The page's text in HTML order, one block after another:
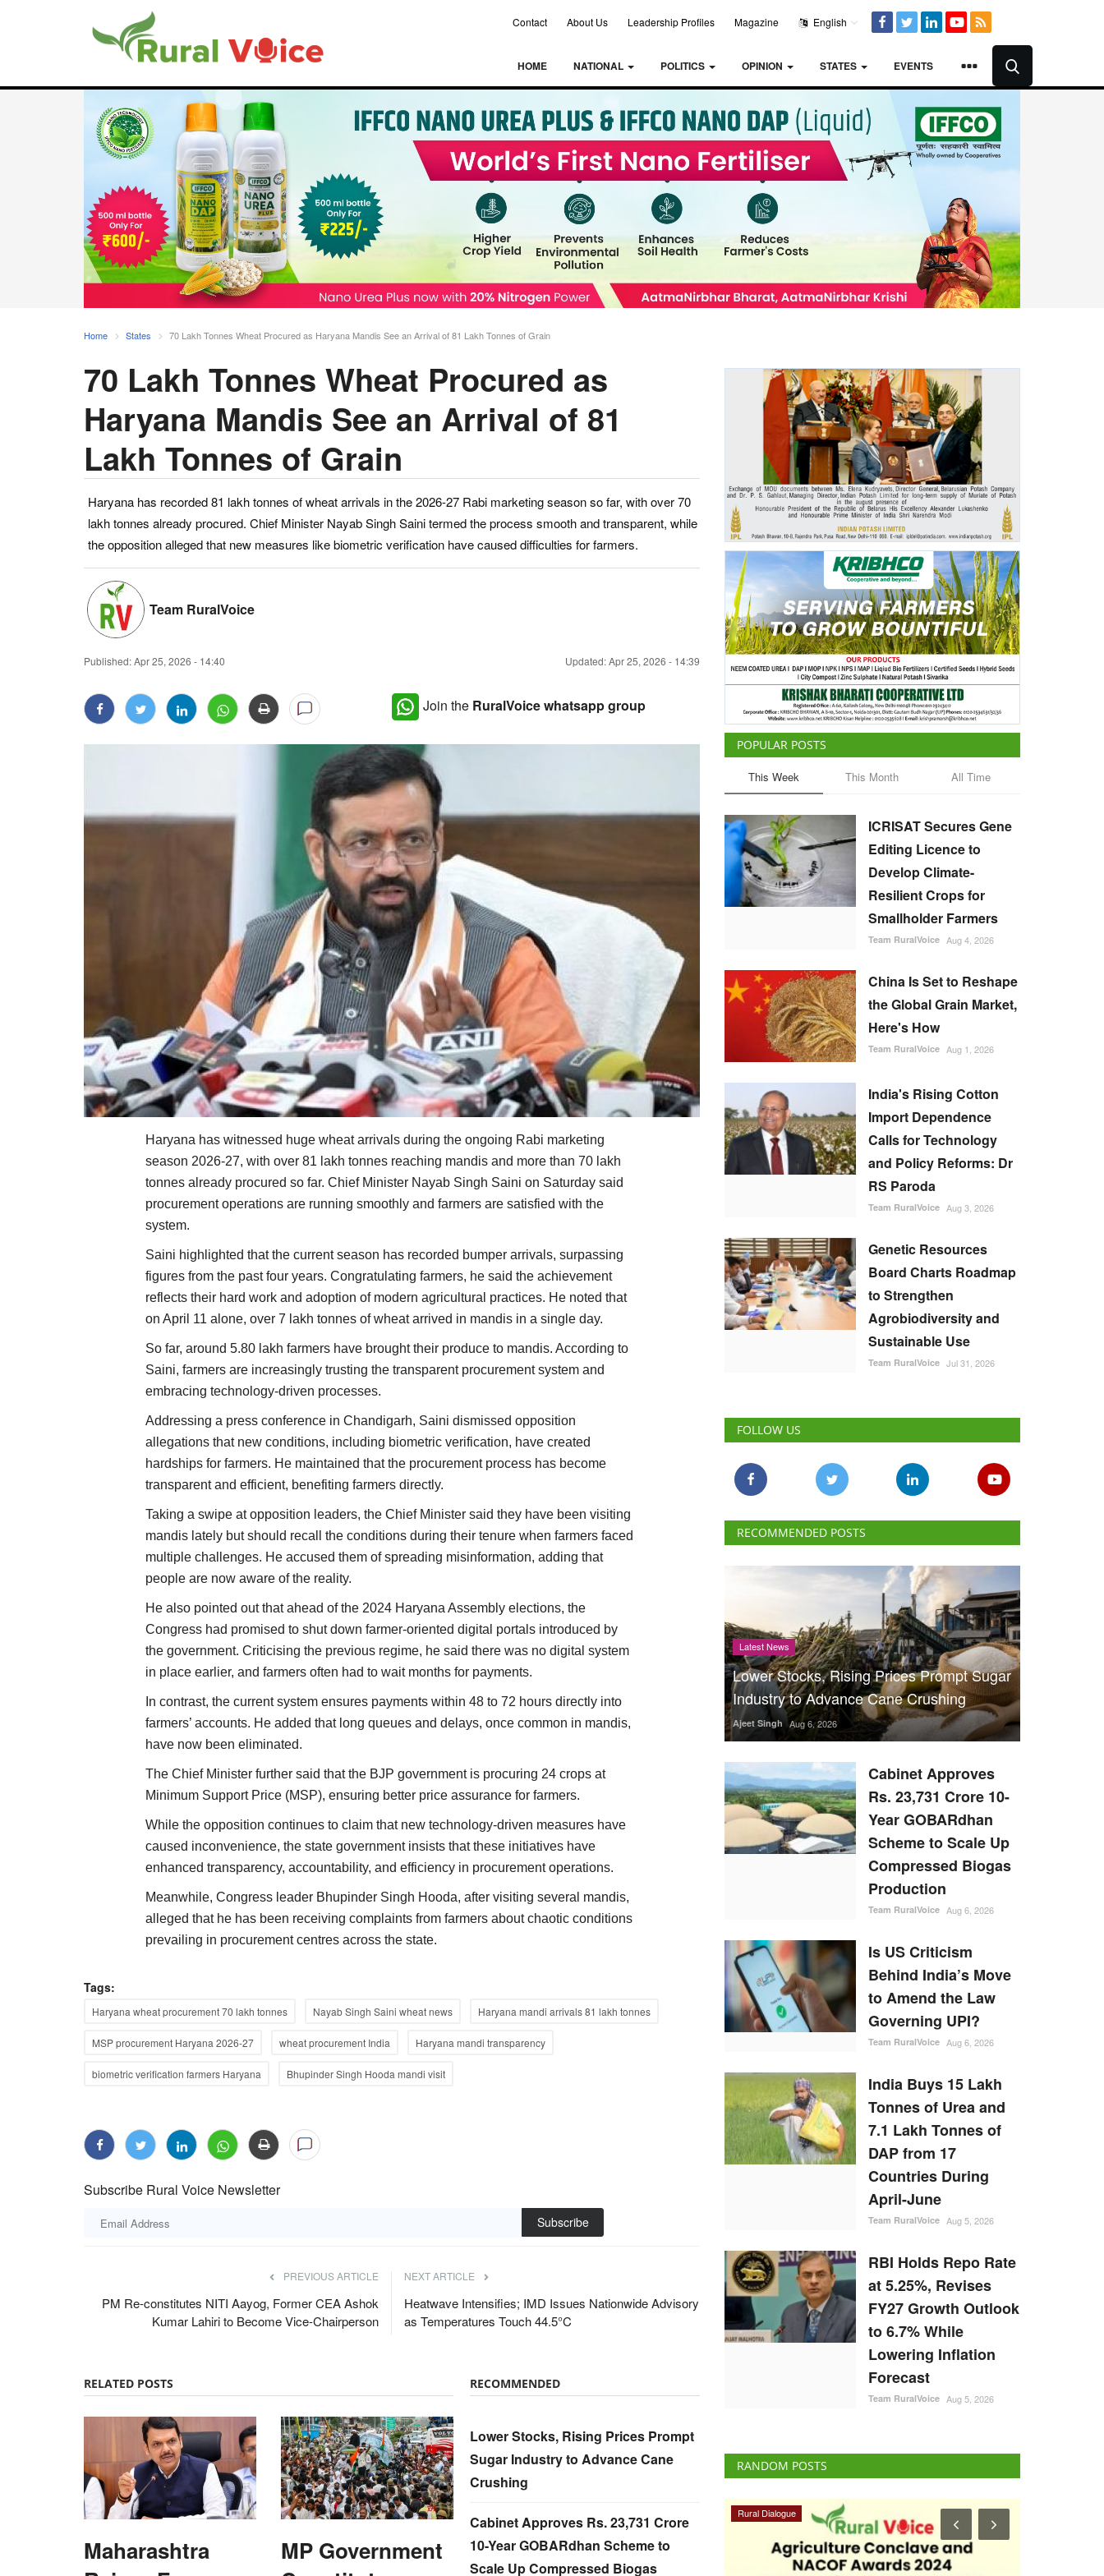
Contact About Us Leadership Profiles Magazine English
HOME NATIONAL POLITICS OPINION STATES EVENTS
Home States 70 Lakh Tonnes Wheat Procured as Haryana Mandis See an Arrival of 81 Lakh Tonnes of Grain
70 Lakh Tonnes Wheat Procured as
Haryana Mandis See an Arrival of 81
Lakh Tonnes of Grain
Haryana has recorded 81 lakh tonnes of wheat arrivals in the 2026-27 Rabi marketing season so far, with over 70
lakh tonnes already procured. Chief Minister Nayab Singh Saini termed the process smooth and transparent, while
the opposition alleged that new measures like biometric verification have caused difficulties for farmers.
Team RuralVoice
Published:Apr 25, 2026 - 14:40 Updated: Apr 25, 2026 - 14:39
Join the RuralVoice whatsapp group
Haryana has witnessed huge wheat arrivals during the ongoing Rabi marketing
season 2026-27, with over 81 lakh tonnes reaching mandis and more than 70 lakh
tonnes already procured so far. Chief Minister Nayab Singh Saini on Saturday said
procurement operations are running smoothly and farmers are satisfied with the
system.
Saini highlighted that the current season has recorded bumper arrivals, surpassing
figures from the past four years. Congratulating farmers, he said the achievement
reflects their hard work and adoption of modern agricultural practices. He noted that
on April 11 alone, over 7 lakh tonnes of wheat arrived in mandis in a single day.
So far, around 5.80 lakh farmers have brought their produce to mandis. According to
Saini, farmers are increasingly trusting the transparent procurement system and
embracing technology-driven processes.
Addressing a press conference in Chandigarh, Saini dismissed opposition
allegations that new conditions, including biometric verification, have created
hardships for farmers. He maintained that the procurement process has become
transparent and efficient, benefiting farmers directly.
Taking a swipe at opposition leaders, the Chief Minister said they have been visiting
mandis lately but should recall the conditions during their tenure when farmers faced
multiple challenges. He accused them of spreading misinformation, adding that
people are now aware of the reality.
He also pointed out that ahead of the 2024 Haryana Assembly elections, the
Congress had promised to shut down farmer-oriented digital portals introduced by
the government. Criticising the previous regime, he said there was no digital system
in place earlier, and farmers often had to wait months for payments.
In contrast, the current system ensures payments within 48 to 72 hours directly into
farmers’ accounts. He added that long queues and delays, once common in mandis,
have now been eliminated.
The Chief Minister further said that the BJP government is procuring 24 crops at
Minimum Support Price (MSP), ensuring better price assurance for farmers.
While the opposition continues to claim that new technology-driven measures have
caused inconvenience, the state government insists that these initiatives have
enhanced transparency, accountability, and efficiency in procurement operations.
Meanwhile, Congress leader Bhupinder Singh Hooda, after visiting several mandis,
alleged that he has been receiving complaints from farmers about chaotic conditions
prevailing in procurement centres across the state.
Tags:
Haryana wheat procurement 70 lakh tonnes Nayab Singh Saini wheat news Haryana mandi arrivals 81 lakh tonnes
MSP procurement Haryana 2026-27 wheat procurement India Haryana mandi transparency
biometric verification farmers Haryana Bhupinder Singh Hooda mandi visit
Subscribe Rural Voice Newsletter
Subscribe
PREVIOUS ARTICLE
PM Re-constitutes NITI Aayog, Former CEA Ashok
Kumar Lahiri to Become Vice-Chairperson
NEXT ARTICLE
Heatwave Intensifies; IMD Issues Nationwide Advisory
as Temperatures Touch 44.5°C
RELATED POSTS
Maharashtra
MP Government
RECOMMENDED
Lower Stocks, Rising Prices Prompt
Sugar Industry to Advance Cane
Crushing
Cabinet Approves Rs. 23,731 Crore
10-Year GOBARdhan Scheme to
Scale Up Compressed Biogas
POPULAR POSTS
This Week This Month All Time
ICRISAT Secures Gene
Editing Licence to
Develop Climate-
Resilient Crops for
Smallholder Farmers
Team RuralVoice Aug 4, 2026
China Is Set to Reshape
the Global Grain Market,
Here's How
Team RuralVoice Aug 1, 2026
India's Rising Cotton
Import Dependence
Calls for Technology
and Policy Reforms: Dr
RS Paroda
Team RuralVoice Aug 3, 2026
Genetic Resources
Board Charts Roadmap
to Strengthen
Agrobiodiversity and
Sustainable Use
Team RuralVoice Jul 31, 2026
FOLLOW US
RECOMMENDED POSTS
Latest News
Lower Stocks, Rising Prices Prompt Sugar
Industry to Advance Cane Crushing
Ajeet Singh Aug 6, 2026
Cabinet Approves
Rs. 23,731 Crore 10-
Year GOBARdhan
Scheme to Scale Up
Compressed Biogas
Production
Team RuralVoice Aug 6, 2026
Is US Criticism
Behind India’s Move
to Amend the Law
Governing UPI?
Team RuralVoice Aug 6, 2026
India Buys 15 Lakh
Tonnes of Urea and
7.1 Lakh Tonnes of
DAP from 17
Countries During
April-June
Team RuralVoice Aug 5, 2026
RBI Holds Repo Rate
at 5.25%, Revises
FY27 Growth Outlook
to 6.7% While
Lowering Inflation
Forecast
Team RuralVoice Aug 5, 2026
RANDOM POSTS
Latest News Rural Dialogue ELECTIONS 2022